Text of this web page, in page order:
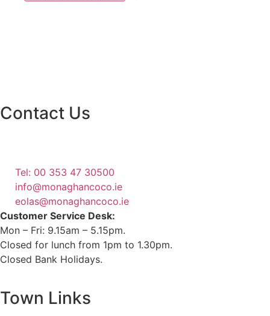
Contact Us
Tel: 00 353 47 30500
info@monaghancoco.ie
eolas@monaghancoco.ie
Customer Service Desk:
Mon – Fri: 9.15am – 5.15pm.
Closed for lunch from 1pm to 1.30pm.
Closed Bank Holidays.
Town Links